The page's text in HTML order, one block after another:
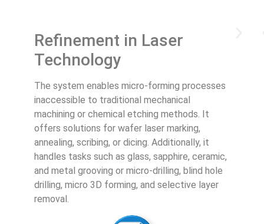
Refinement in Laser
Technology
The system enables micro-forming processes
inaccessible to traditional mechanical
machining or chemical etching methods. It
offers solutions for wafer laser marking,
annealing, scribing, or dicing. Additionally, it
handles tasks such as glass, sapphire, ceramic,
and metal grooving or micro-drilling, blind hole
drilling, micro 3D forming, and selective layer
removal.